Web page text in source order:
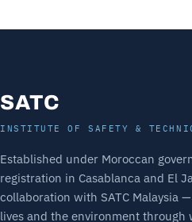
SATC
INSTITUTE OF SAFETY &
Established under Moroccan
registration in Casablanca and El
collaboration with SATC Malaysia
lives and the environment through